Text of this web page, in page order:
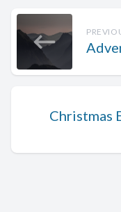
Christmas